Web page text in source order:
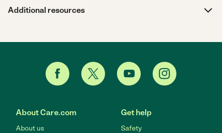
Additional resources
About Care.com
About us
Get help
Safety